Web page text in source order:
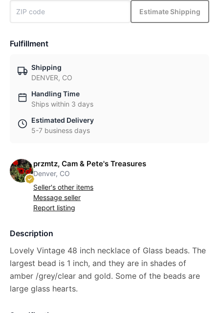
Estimate Shipping
Fulfillment
Shipping
DENVER, CO
Handling Time
Ships within 3 days
Estimated Delivery
5-7 business days
przmtz, Cam & Pete's Treasures
Denver, CO
Seller's other items
Message seller
Report listing
Description
Lovely Vintage 48 inch necklace of Glass beads. The
largest bead is 1 inch, and they are in shades of
amber /grey/clear and gold. Some of the beads are
large glass hearts.